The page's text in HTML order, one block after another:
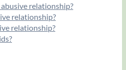
relationship?
relationship?
relationship?